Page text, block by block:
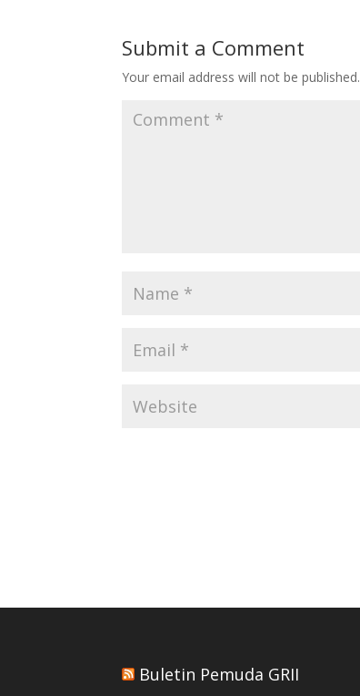
Submit a Comment
Your email address will not be published.
Buletin Pemuda GRII